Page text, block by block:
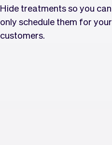
Hide treatments so you can
only schedule them for your
customers.